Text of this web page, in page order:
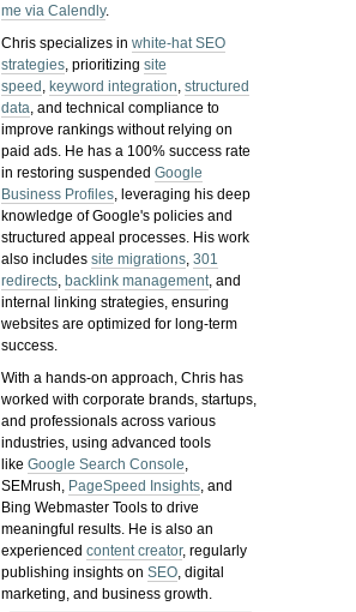
me via Calendly.
Chris specializes inwhite-hat SEO
strategies, prioritizingsite
speed , keyword integration,structured
data, and technical compliance to
improve rankings without relying on
paid ads. He has a 100% success rate
in restoring suspendedGoogle
Business Profiles, leveraging his deep
knowledge of Google's policies and
structured appeal processes. His work
also includessite migrations,301
redirects, backlink management, and
internal linking strategies, ensuring
websites are optimized for long-term
success.
With a hands-on approach, Chris has
worked with corporate brands, startups,
and professionals across various
industries, using advanced tools
likeGoogle Search Console,
SEMrush, PageSpeed Insights, and
Bing Webmaster Tools to drive
meaningful results. He is also an
experiencedcontent creator, regularly
publishing insights onSEO, digital
marketing, and business growth.